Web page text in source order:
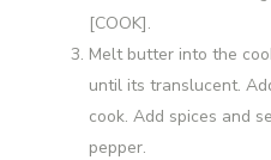
[COOK].
Melt butter into the
until its translucent.
cook. Add spices and
pepper.